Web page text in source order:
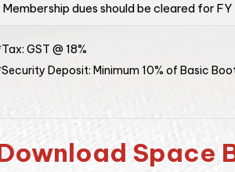
Membership dues should be cleared for FY
GST @ 18%
Deposit: Minimum 10% of Basic
Space